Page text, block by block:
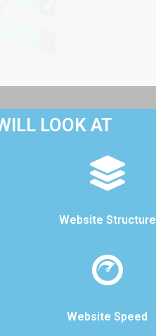
LOOK AT
Website Structure
Website Speed